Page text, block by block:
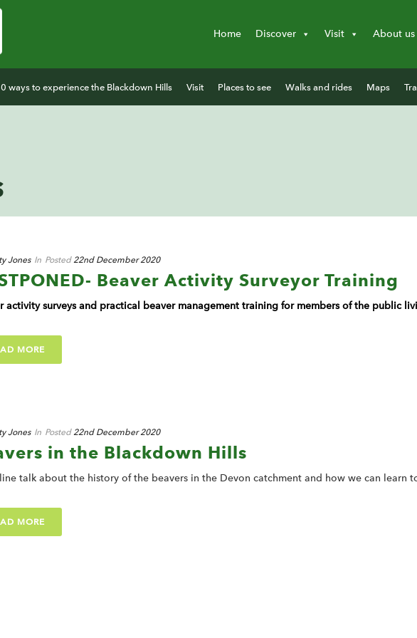
Home Discover Visit About us
ways to experience the Blackdown Hills Visit Places to see Walks and rides Maps
Jones In Posted 22nd December 2020
Beaver Activity Surveyor Training
activity surveys and practical beaver management training for members of the public
MORE
Jones In Posted 22nd December 2020
in the Blackdown Hills
talk about the history of the beavers in the Devon catchment and how we can learn
MORE